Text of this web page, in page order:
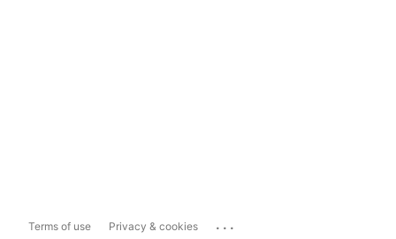
Terms of use Privacy & cookies ...